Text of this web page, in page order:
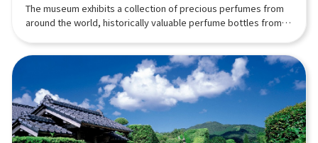
The museum exhibits a collection of precious perfumes from
around the world, historically valuable perfume bottles from
manufacturing process of perfumes are introduced in an
easy-to-understand manner. It is a popular spot for visitors to
try rare natural perfumes and experience making their own
original perfumes. There is also a natural hot spring footbath in
the herb garden. A museum store featuring fragrance
products and an Italian café are also popular.